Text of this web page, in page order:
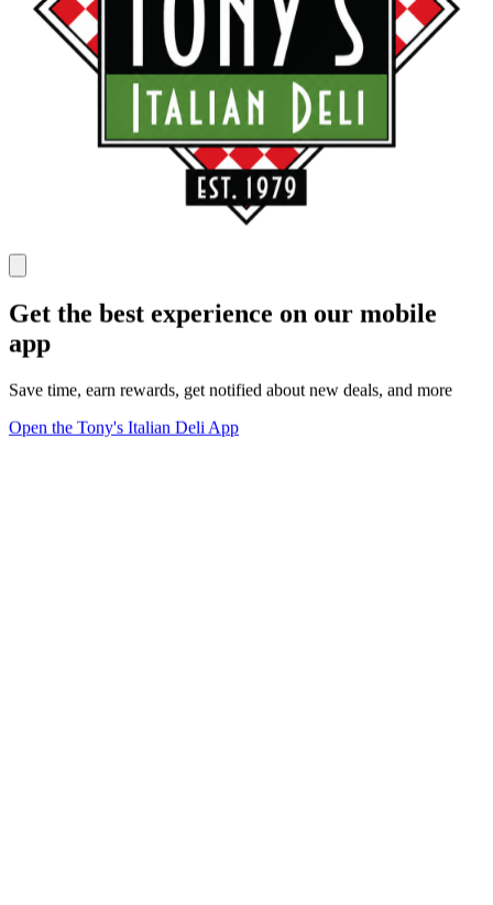
Get the best experience on our mobile
app
Save time, earn rewards, get notified about new deals, and more
Open the Tony's Italian Deli App